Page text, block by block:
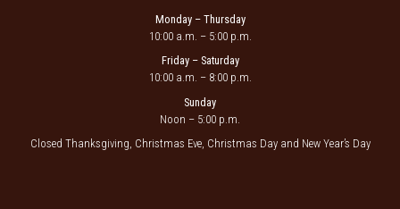
Monday – Thursday
10:00 a.m. – 5:00 p.m.
Friday – Saturday
10:00 a.m. – 8:00 p.m.
Sunday
Noon – 5:00 p.m.
Closed Thanksgiving, Christmas Eve, Christmas Day and New Year’s Day